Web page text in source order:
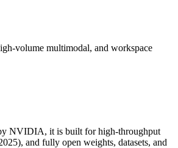
volume multimodal, and workspace
NVIDIA, it is built for high-throughput
and fully open weights, datasets, and